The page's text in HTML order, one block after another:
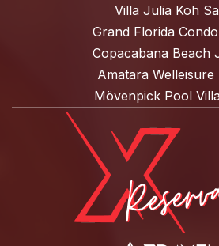
Villa Julia Koh
Grand Florida
Copacabana Beach
Amatara Welleisure
Mövenpick Pool